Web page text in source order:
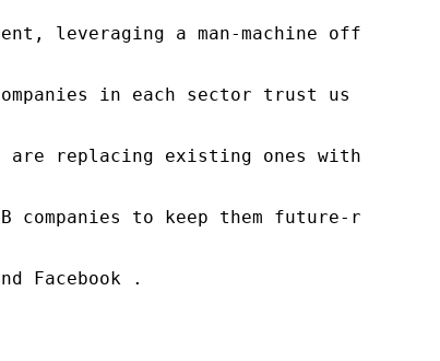
leveraging a man-machine
companies in each sector trust us
replacing existing ones within
to keep them future-
Facebook .